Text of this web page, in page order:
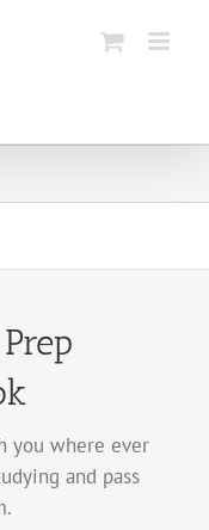
you where ever
and pass